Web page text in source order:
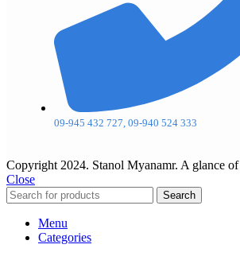
09-945 432 727, 09-940 524 333
Copyright 2024. Stanol Myanamr. A glance of
Close
Search
Menu
Categories